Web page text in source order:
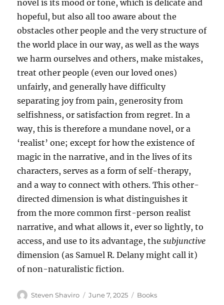
novel is its mood or tone, which is delicate and
hopeful, but also all too aware about the
obstacles other people and the very structure of
the world place in our way, as well as the ways
we harm ourselves and others, make mistakes,
treat other people (even our loved ones)
unfairly, and generally have difficulty
separating joy from pain, generosity from
selfishness, or satisfaction from regret. In a
way, this is therefore a mundane novel, or a
‘realist’ one; except for how the existence of
magic in the narrative, and in the lives of its
characters, serves as a form of self-therapy,
and a way to connect with others. This other-
directed dimension is what distinguishes it
from the more common first-person realist
narrative, and what allows it, ever so lightly, to
access, and use to its advantage, thesubjunctive
dimension (as Samuel R. Delany might call it)
of non-naturalistic fiction.
Author
Steven Shaviro
Posted
June 7, 2025 Categories
Books